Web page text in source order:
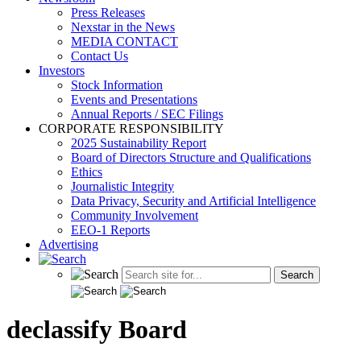
Press Releases
Nexstar in the News
MEDIA CONTACT
Contact Us
Investors
Stock Information
Events and Presentations
Annual Reports / SEC Filings
CORPORATE RESPONSIBILITY
2025 Sustainability Report
Board of Directors Structure and Qualifications
Ethics
Journalistic Integrity
Data Privacy, Security and Artificial Intelligence
Community Involvement
EEO-1 Reports
Advertising
declassify Board